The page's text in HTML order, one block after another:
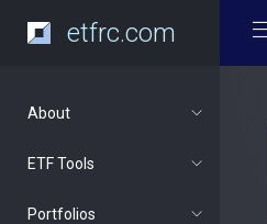
etfrc.com
About
ETF Tools
Portfolios